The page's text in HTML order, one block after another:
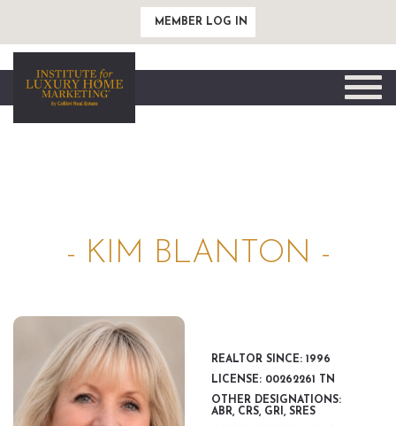
MEMBER LOG IN
Toggle
- KIM BLANTON -
REALTOR SINCE: 1996
LICENSE: 00262261 TN
OTHER DESIGNATIONS:
ABR, CRS, GRI, SRES